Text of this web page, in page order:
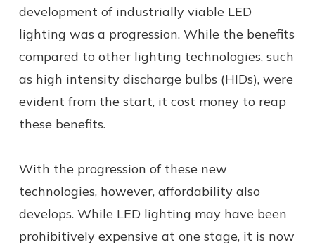
development of industrially viable LED
lighting was a progression. While the benefits
compared to other lighting technologies, such
as high intensity discharge bulbs (HIDs), were
evident from the start, it cost money to reap
these benefits.
With the progression of these new
technologies, however, affordability also
develops. While LED lighting may have been
prohibitively expensive at one stage, it is now